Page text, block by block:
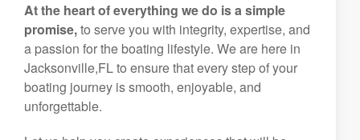
At the heart of everything we do is a simple
promise,to serve you with integrity, expertise, and
a passion for the boating lifestyle. We are here in
Jacksonville,FL to ensure that every step of your
boating journey is smooth, enjoyable, and
unforgettable.